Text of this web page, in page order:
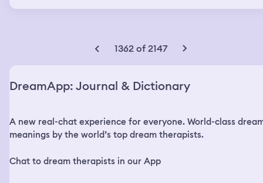
want to. They didn’t listen though, and Aang started
that led to a water park. Half of the water park was
inside, while the other half was outside. As Aang swam
outside part of the water park and came this one section
with my sister. We all talked for a bit before my sister
and I decided to ride the water slide. We had to use one
unavailable. We rode the slide all the way to the end of
it. At the end, there was this giant whirlpool that we
1362 of 2147
DreamApp: Journal & Dictionary
A new real-chat experience for everyone. World-class
meanings by the world’s top dream therapists.
Chat to dream therapists in our App